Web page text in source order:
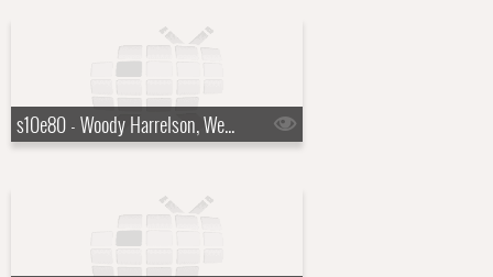
s10e80 - Woody Harrelson, Wendell Pierce, Sam Waterston